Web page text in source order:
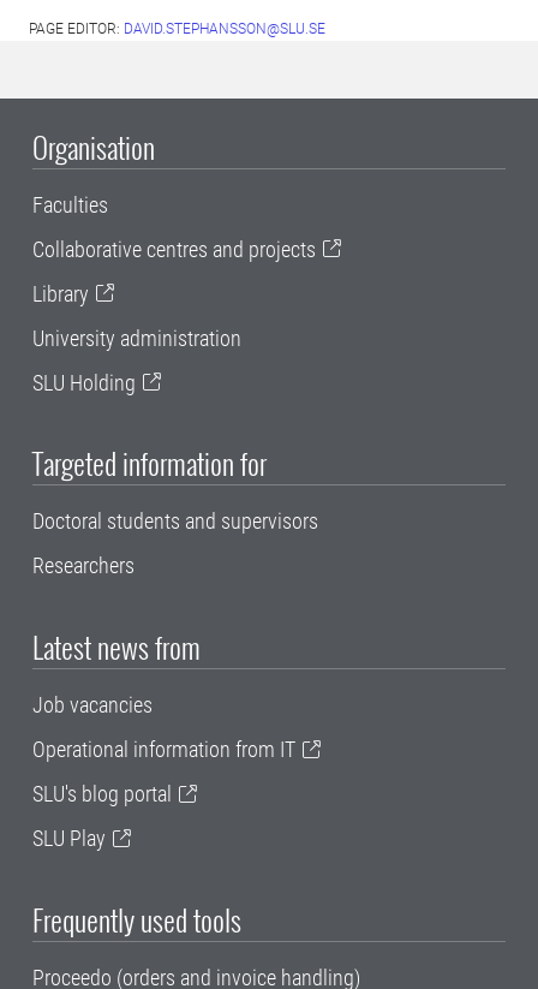
PAGE EDITOR: DAVID.STEPHANSSON@SLU.SE
Organisation
Faculties
Collaborative centres and projects
Library
University administration
SLU Holding
Targeted information for
Doctoral students and supervisors
Researchers
Latest news from
Job vacancies
Operational information from IT
SLU's blog portal
SLU Play
Frequently used tools
Proceedo (orders and invoice handling)